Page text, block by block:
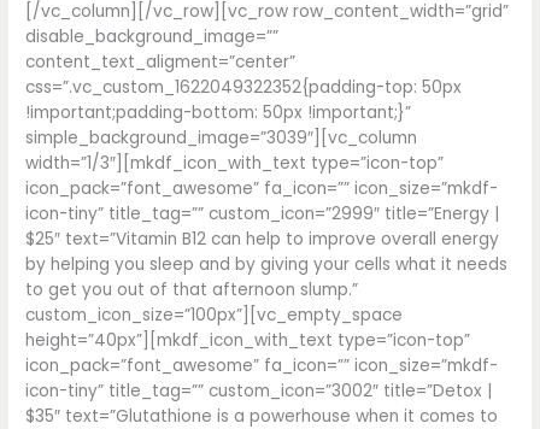
[/vc_column][/vc_row][vc_row row_content_width=”grid”
disable_background_image=””
content_text_aligment=”center”
css=”.vc_custom_1622049322352{padding-top: 50px
!important;padding-bottom: 50px !important;}”
simple_background_image=”3039″][vc_column
width=”1/3″][mkdf_icon_with_text type=”icon-top”
icon_pack=”font_awesome” fa_icon=”” icon_size=”mkdf-
icon-tiny” title_tag=”” custom_icon=”2999″ title=”Energy |
$25″ text=”Vitamin B12 can help to improve overall energy
by helping you sleep and by giving your cells what it needs
to get you out of that afternoon slump.”
custom_icon_size=”100px”][vc_empty_space
height=”40px”][mkdf_icon_with_text type=”icon-top”
icon_pack=”font_awesome” fa_icon=”” icon_size=”mkdf-
icon-tiny” title_tag=”” custom_icon=”3002″ title=”Detox |
$35″ text=”Glutathione is a powerhouse when it comes to